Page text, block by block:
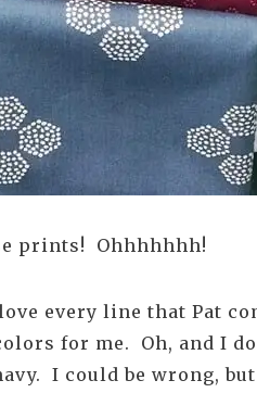
prints! Ohhhhhhh!
every line that Pat
for me. Oh, and I
I could be wrong, but